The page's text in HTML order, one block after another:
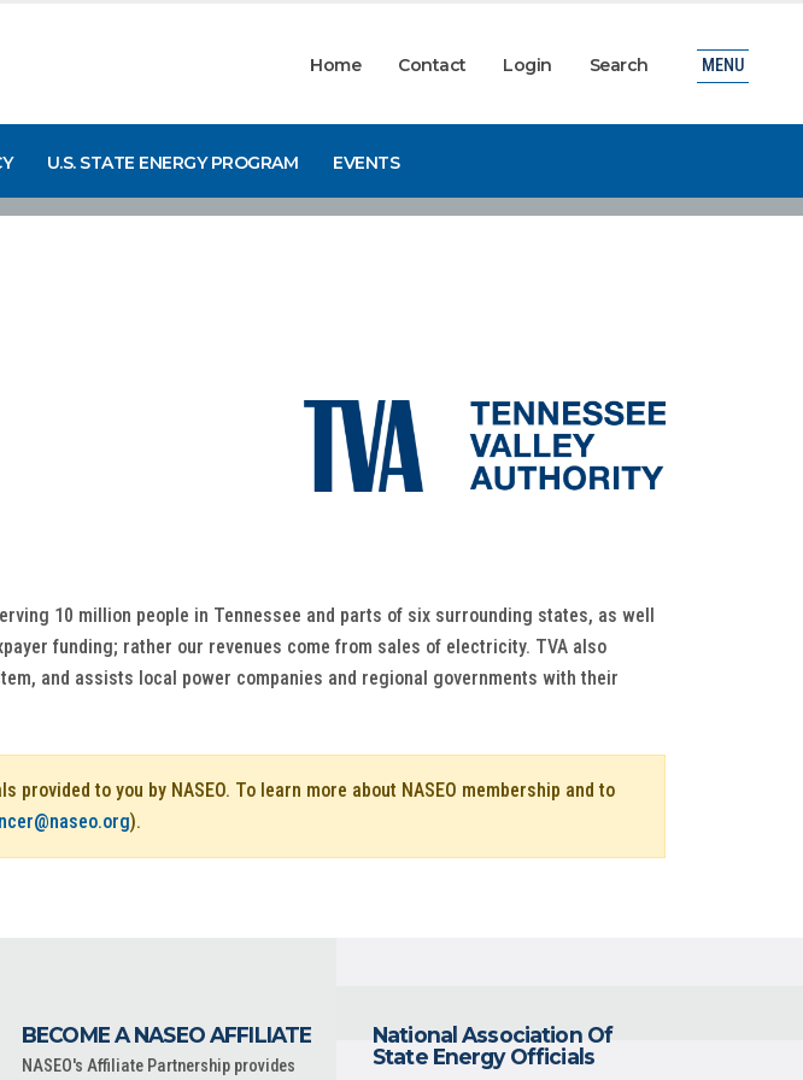
Home Contact Login Search
U.S. STATE ENERGY PROGRAM EVENTS
MENU
10 million people in Tennessee and parts of six surrounding states, as well
funding; rather our revenues come from sales of electricity. TVA also
and assists local power companies and regional governments with their
provided to you by NASEO. To learn more about NASEO membership and to
).
BECOME A NASEO AFFILIATE
NASEO's Affiliate Partnership provides
National Association Of
State Energy Officials